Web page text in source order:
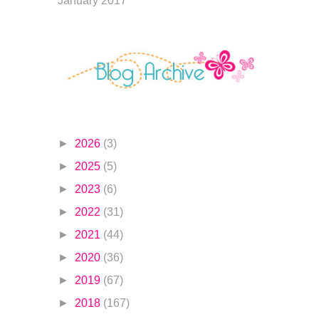
► 2026 (3)
► 2025 (5)
► 2023 (6)
► 2022 (31)
► 2021 (44)
► 2020 (36)
► 2019 (67)
► 2018 (167)